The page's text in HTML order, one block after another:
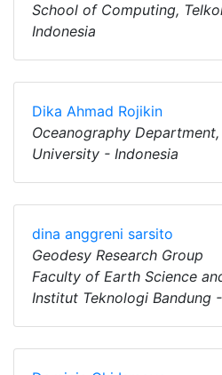
School of Computing,
Indonesia
Dika Ahmad Rojikin
Oceanography
University - Indonesia
dina anggreni sarsito
Geodesy Research Group
Faculty of Earth Science
Institut Teknologi Bandung